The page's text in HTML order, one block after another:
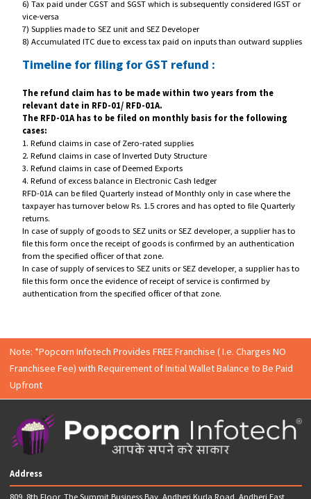
GSTRefund Application
1) Excess Balance available in Electronic Cash Ledger
2) Export of Goods & Services ( Tax paid )
3) Export of Goods & Services ( Tax not paid )
4) Refund due to appeal assessment or provisional assessment
5) Excess Payment of Tax
6) Tax paid under CGST and SGST which is subsequently considered
vice-versa
7) Supplies made to SEZ unit and SEZ Developer
8) Accumulated ITC due to excess tax paid on inputs than outward
Timeline for filing for GST refund :
The refund claim has to be made within two years from the
relevant date in RFD-01/ RFD-01A.
The RFD-01A has to be filed on monthly basis for the
cases:
3. Refund claims in case of Deemed Exports
4. Refund of excess balance in Electronic Cash ledger
RFD-01A can be filed Quarterly instead of Monthly only in case where
taxpayer has turnover below Rs. 1.5 crores and has opted to file
file this form once the receipt of goods is confirmed by an
from the specified officer of that zone.
In case of supply of services to SEZ units or SEZ developer, a supplier
authentication from the specified officer of that zone.